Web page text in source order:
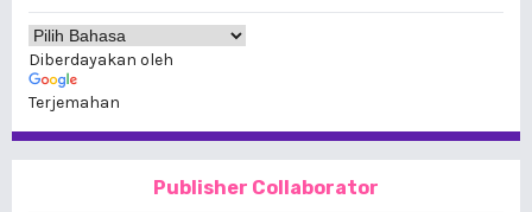
Diberdayakan oleh
Terjemahan
Publisher Collaborator